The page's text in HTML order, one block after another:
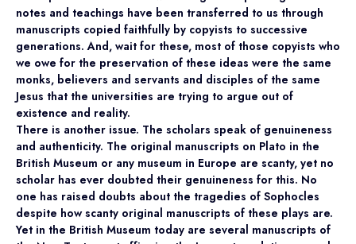
notes and teachings have been transferred to us through
manuscripts copied faithfully by copyists to successive
generations. And, wait for these, most of those copyists who
we owe for the preservation of these ideas were the same
monks, believers and servants and disciples of the same
Jesus that the universities are trying to argue out of
existence and reality.
There is another issue. The scholars speak of genuineness
and authenticity. The original manuscripts on Plato in the
British Museum or any museum in Europe are scanty, yet no
scholar has ever doubted their genuineness for this. No
one has raised doubts about the tragedies of Sophocles
despite how scanty original manuscripts of these plays are.
Yet in the British Museum today are several manuscripts of